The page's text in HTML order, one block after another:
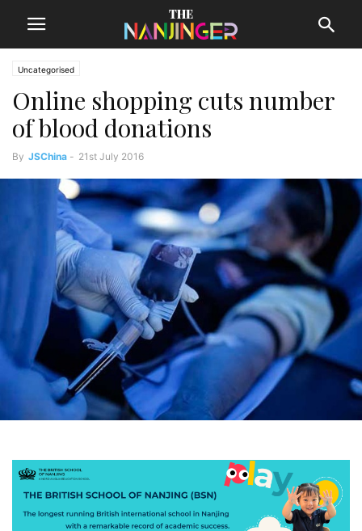
Uncategorised
Online shopping cuts number
of blood donations
By JSChina - 21st July 2016